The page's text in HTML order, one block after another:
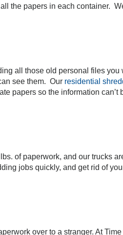
the papers in each container.
all those old personal files
see them. Our residential
papers so the information
of paperwork, and our trucks
jobs quickly, and get rid of
over to a stranger. At